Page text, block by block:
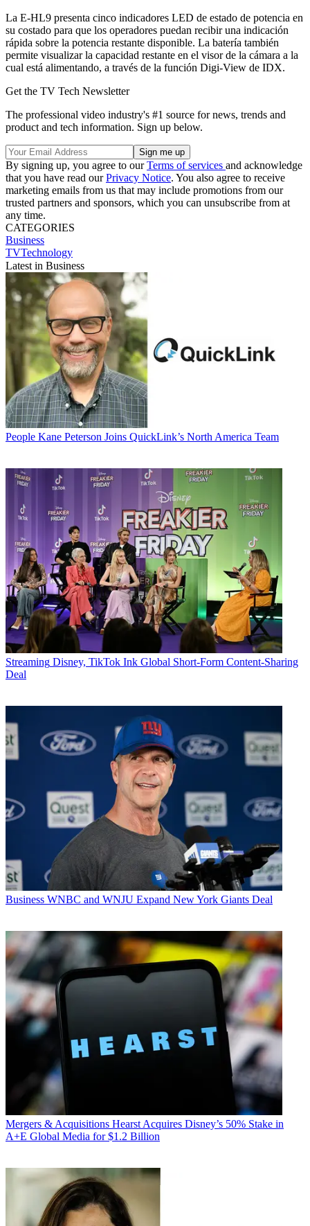
La E-HL9 presenta cinco indicadores LED de estado de potencia en
su costado para que los operadores puedan recibir una indicación
rápida sobre la potencia restante disponible. La batería también
permite visualizar la capacidad restante en el visor de la cámara a la
cual está alimentando, a través de la función Digi-View de IDX.
Get the TV Tech Newsletter
The professional video industry's #1 source for news, trends and
product and tech information. Sign up below.
By signing up, you agree to ourTerms of services and acknowledge
that you have read ourPrivacy Notice. You also agree to receive
marketing emails from us that may include promotions from our
trusted partners and sponsors, which you can unsubscribe from at
any time.
CATEGORIES
Business
TVTechnology
Latest in Business
People Kane Peterson Joins QuickLink’s North America Team
Streaming Disney, TikTok Ink Global Short-Form Content-Sharing
Deal
Business WNBC and WNJU Expand New York Giants Deal
Mergers & Acquisitions Hearst Acquires Disney’s 50% Stake in
A+E Global Media for $1.2 Billion